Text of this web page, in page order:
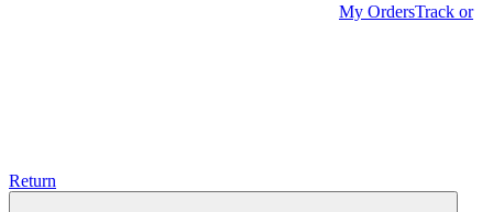
My OrdersTrack or
Return